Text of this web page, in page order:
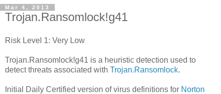
Mar 4, 2013
Trojan.Ransomlock!g41
Risk Level 1: Very Low
Trojan.Ransomlock!g41 is a heuristic detection used to
detect threats associated with Trojan.Ransomlock.
Initial Daily Certified version of virus definitions for Norton